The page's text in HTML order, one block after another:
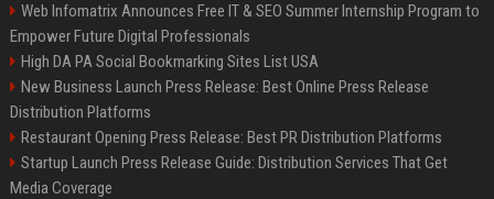
Web Infomatrix Announces Free IT & SEO Summer Internship Program to
Empower Future Digital Professionals
High DA PA Social Bookmarking Sites List USA
New Business Launch Press Release: Best Online Press Release
Distribution Platforms
Restaurant Opening Press Release: Best PR Distribution Platforms
Startup Launch Press Release Guide: Distribution Services That Get
Media Coverage